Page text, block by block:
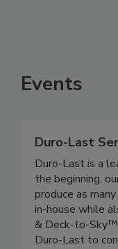
Events
Duro-Last
Duro-Last is a
the beginning,
produce as
in-house while
& Deck-to-
Duro-Last to